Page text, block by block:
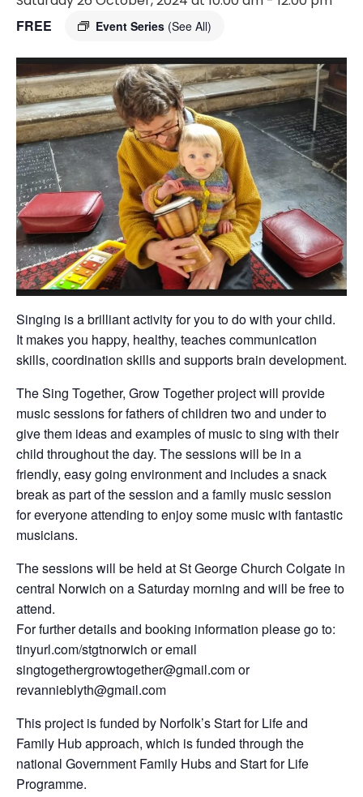
Event Series (See All)
FREE
Singing is a brilliant activity for you to do with your child.
It makes you happy, healthy, teaches communication
skills, coordination skills and supports brain development.
The Sing Together, Grow Together project will provide
music sessions for fathers of children two and under to
give them ideas and examples of music to sing with their
child throughout the day. The sessions will be in a
friendly, easy going environment and includes a snack
break as part of the session and a family music session
for everyone attending to enjoy some music with fantastic
musicians.
The sessions will be held at St George Church Colgate in
central Norwich on a Saturday morning and will be free to
attend.
For further details and booking information please go to:
tinyurl.com/stgtnorwich or email
singtogethergrowtogether@gmail.com or
revannieblyth@gmail.com
This project is funded by Norfolk’s Start for Life and
Family Hub approach, which is funded through the
national Government Family Hubs and Start for Life
Programme.